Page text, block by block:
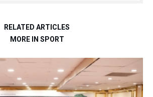
RELATED ARTICLES
MORE IN SPORT